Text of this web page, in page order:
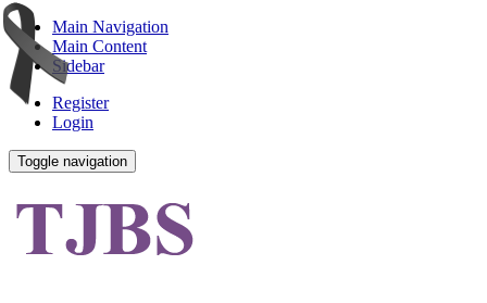
Main Navigation
Main Content
Sidebar
Register
Login
Toggle navigation